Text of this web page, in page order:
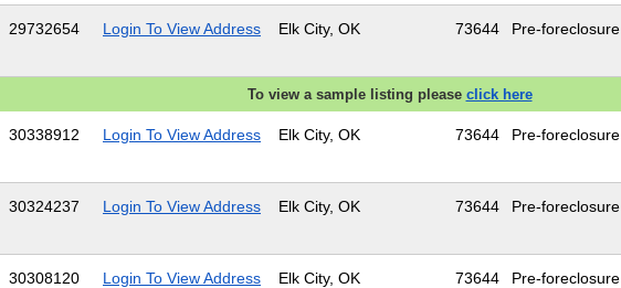
29732654 Login To View Address Elk City, OK 73644 Pre-foreclosure
To view a sample listing please click here
30338912 Login To View Address Elk City, OK 73644 Pre-foreclosure
30324237 Login To View Address Elk City, OK 73644 Pre-foreclosure
30308120 Login To View Address Elk City, OK 73644 Pre-foreclosure